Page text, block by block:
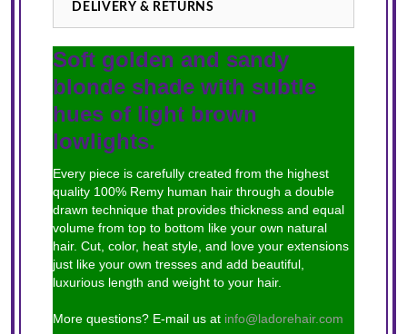
DELIVERY & RETURNS
Soft golden and sandy
blonde shade with subtle
hues of light brown
lowlights.
Every piece is carefully created from the highest
quality 100% Remy human hair through a double
drawn technique that provides thickness and equal
volume from top to bottom like your own natural
hair. Cut, color, heat style, and love your extensions
just like your own tresses and add beautiful,
luxurious length and weight to your hair.
More questions? E-mail us at info@ladorehair.com